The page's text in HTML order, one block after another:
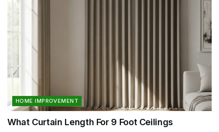
HOME IMPROVEMENT
What Curtain Length For 9 Foot Ceilings